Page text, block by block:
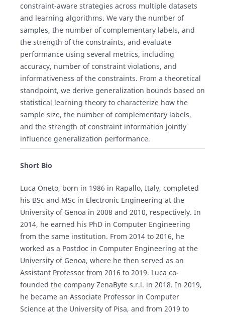
constraint-aware strategies across multiple datasets
and learning algorithms. We vary the number of
samples, the number of complementary labels, and
the strength of the constraints, and evaluate
performance using several metrics, including
accuracy, number of constraint violations, and
informativeness of the constraints. From a theoretical
standpoint, we derive generalization bounds based on
statistical learning theory to characterize how the
sample size, the number of complementary labels,
and the strength of constraint information jointly
influence generalization performance.
Short Bio
Luca Oneto, born in 1986 in Rapallo, Italy, completed
his BSc and MSc in Electronic Engineering at the
University of Genoa in 2008 and 2010, respectively. In
2014, he earned his PhD in Computer Engineering
from the same institution. From 2014 to 2016, he
worked as a Postdoc in Computer Engineering at the
University of Genoa, where he then served as an
Assistant Professor from 2016 to 2019. Luca co-
founded the company ZenaByte s.r.l. in 2018. In 2019,
he became an Associate Professor in Computer
Science at the University of Pisa, and from 2019 to